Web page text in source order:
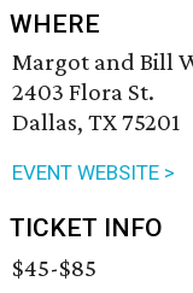
WHERE
Margot and Bill
2403 Flora St.
Dallas, TX 75201
EVENT WEBSITE >
TICKET INFO
$45-$85